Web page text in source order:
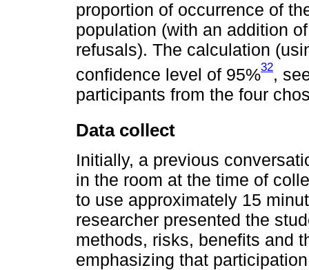
proportion of occurrence of
population (with an addition
refusals). The calculation
confidence level of 95%32,
participants from the four
Data collect
Initially, a previous
in the room at the time of
to use approximately 15
researcher presented the
methods, risks, benefits and
emphasizing that